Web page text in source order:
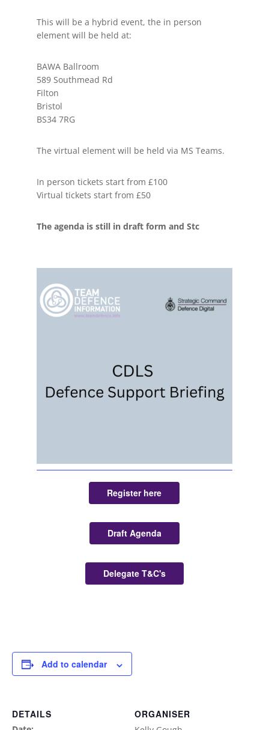
This will be a hybrid event, the in person
element will be held at:
BAWA Ballroom
589 Southmead Rd
Filton
Bristol
BS34 7RG
The virtual element will be held via MS Teams.
In person tickets start from £100
Virtual tickets start from £50
The agenda is still in draft form and Stc
Register here
Draft Agenda
Delegate T&C's
Add to calendar
DETAILS ORGANISER